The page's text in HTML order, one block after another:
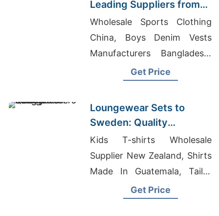
Leading Suppliers from
Bangladesh
Wholesale Sports Clothing
China, Boys Denim Vests
Manufacturers Bangladesh,
Pajama Manufacturer
Get Price
Loungewear Sets to
Sweden: Quality
Manufacturers from
Bangladesh
Kids T-shirts Wholesale
Supplier New Zealand, Shirts
Made In Guatemala, Tailor
Made Tracksuit
Get Price